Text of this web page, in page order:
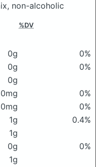
non-alcoholic
%DV
0g
0%
0g
0%
0g
0mg
0%
0mg
0%
1g
0.4%
1g
0g
0%
1g